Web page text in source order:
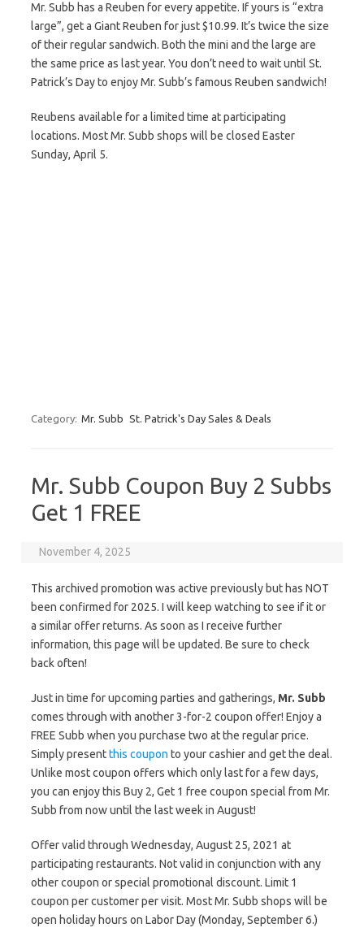
Mr. Subb has a Reuben for every appetite. If yours is “extra
large”, get a Giant Reuben for just $10.99. It’s twice the size
of their regular sandwich. Both the mini and the large are
the same price as last year. You don’t need to wait until St.
Patrick’s Day to enjoy Mr. Subb’s famous Reuben sandwich!
Reubens available for a limited time at participating
locations. Most Mr. Subb shops will be closed Easter
Sunday, April 5.
Category: Mr. Subb St. Patrick's Day Sales & Deals
Mr. Subb Coupon Buy 2 Subbs
Get 1 FREE
November 4, 2025
This archived promotion was active previously but has NOT
been confirmed for 2025. I will keep watching to see if it or
a similar offer returns. As soon as I receive further
information, this page will be updated. Be sure to check
back often!
Just in time for upcoming parties and gatherings, Mr. Subb
comes through with another 3-for-2 coupon offer! Enjoy a
FREE Subb when you purchase two at the regular price.
Simply presentthis coupon to your cashier and get the deal.
Unlike most coupon offers which only last for a few days,
you can enjoy this Buy 2, Get 1 free coupon special from Mr.
Subb from now until the last week in August!
Offer valid through Wednesday, August 25, 2021 at
participating restaurants. Not valid in conjunction with any
other coupon or special promotional discount. Limit 1
coupon per customer per visit. Most Mr. Subb shops will be
open holiday hours on Labor Day (Monday, September 6.)